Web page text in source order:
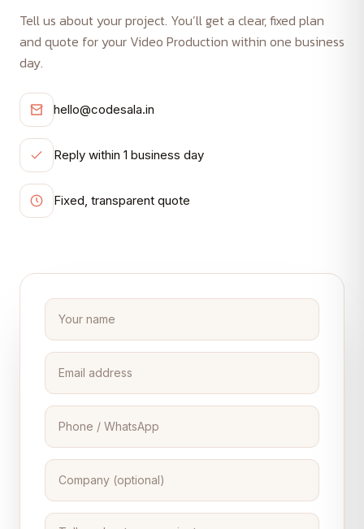
Tell us about your project. You’ll get a clear, fixed plan
and quote for your Video Production within one business
day.
hello@codesala.in
Reply within 1 business day
Fixed, transparent quote